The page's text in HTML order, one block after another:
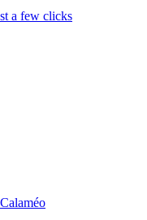
a few clicks